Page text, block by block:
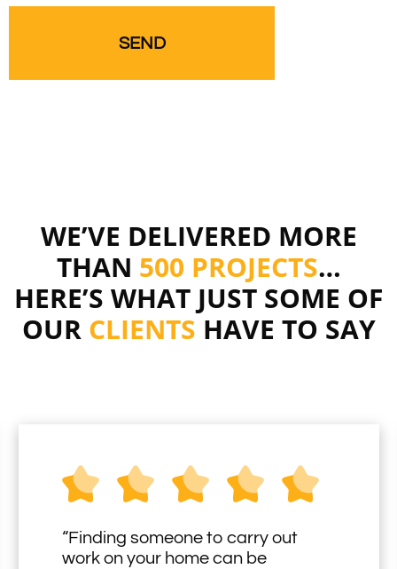
WE’VE DELIVERED MORE
THAN 500 PROJECTS…
HERE’S WHAT JUST SOME OF
OUR CLIENTS HAVE TO SAY
“Finding someone to carry out
work on your home can be